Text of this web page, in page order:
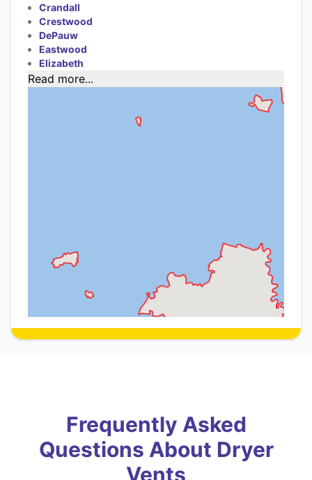
Crandall
Crestwood
DePauw
Eastwood
Elizabeth
Read more...
Frequently Asked
Questions About Dryer
Vents